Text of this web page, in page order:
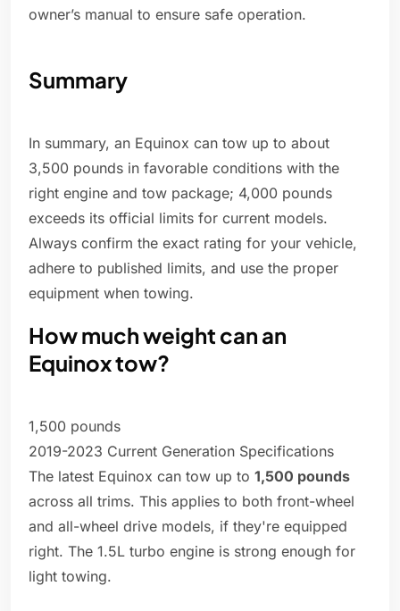
owner’s manual to ensure safe operation.
Summary
In summary, an Equinox can tow up to about
3,500 pounds in favorable conditions with the
right engine and tow package; 4,000 pounds
exceeds its official limits for current models.
Always confirm the exact rating for your vehicle,
adhere to published limits, and use the proper
equipment when towing.
How much weight can an
Equinox tow?
1,500 pounds
2019-2023 Current Generation Specifications
The latest Equinox can tow up to 1,500 pounds
across all trims. This applies to both front-wheel
and all-wheel drive models, if they're equipped
right. The 1.5L turbo engine is strong enough for
light towing.